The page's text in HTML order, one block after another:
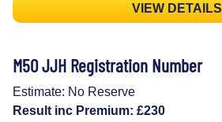
VIEW DETAILS
M50 JJH Registration Number
Estimate: No Reserve
Result inc Premium: £230